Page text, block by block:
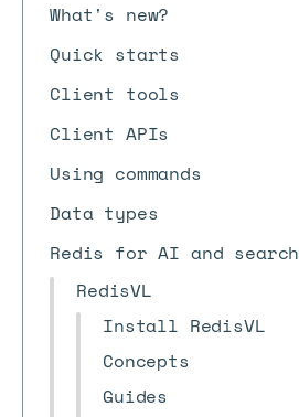
What's new?
Quick starts
Client tools
Client APIs
Using commands
Data types
Redis for AI and search
RedisVL
Install RedisVL
Concepts
Guides